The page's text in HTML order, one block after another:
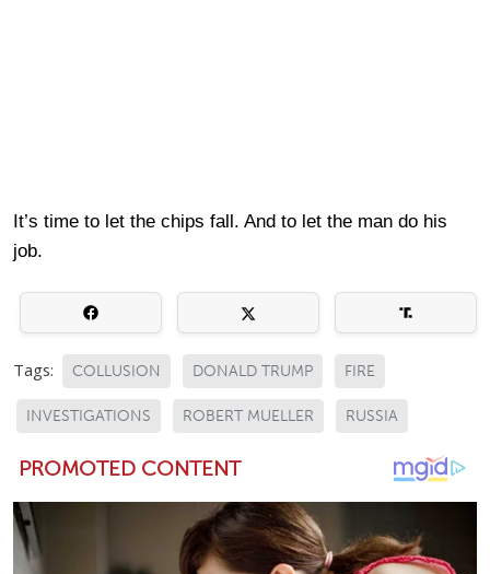
It’s time to let the chips fall. And to let the man do his
job.
Tags: COLLUSION DONALD TRUMP FIRE
INVESTIGATIONS ROBERT MUELLER RUSSIA